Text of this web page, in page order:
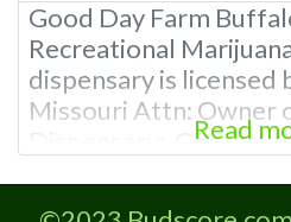
Good Day Farm
Recreational
dispensary is licensed
Missouri Attn: Owner
Dispensary: Contact
Hours, Photos,
Read